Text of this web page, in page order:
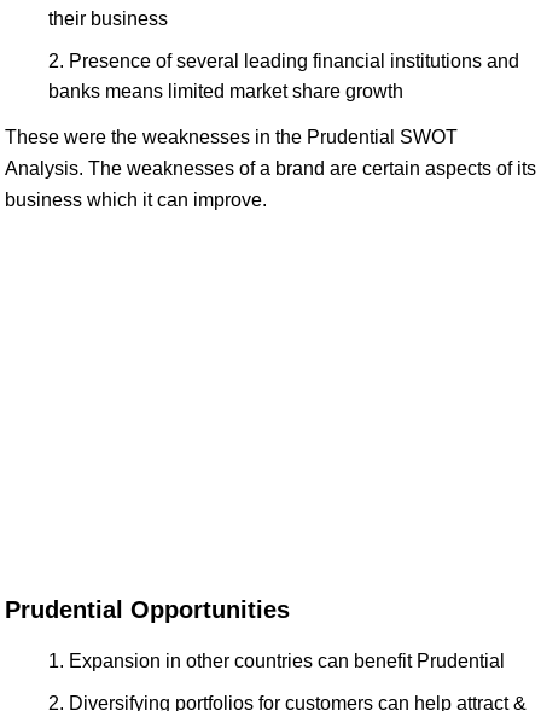
their business
Presence of several leading financial institutions and
banks means limited market share growth
These were the weaknesses in the Prudential SWOT
Analysis. The weaknesses of a brand are certain aspects of its
business which it can improve.
Prudential Opportunities
Expansion in other countries can benefit Prudential
Diversifying portfolios for customers can help attract &